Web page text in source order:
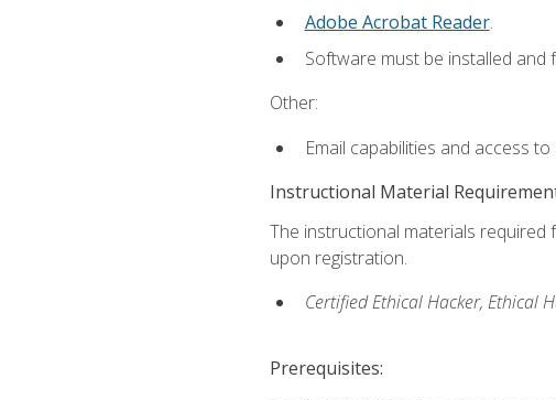
Adobe Acrobat Reader.
Software must be installed
Other:
Email capabilities and access
Instructional Material
The instructional materials required
upon registration.
Certified Ethical Hacker, Ethical
Prerequisites: